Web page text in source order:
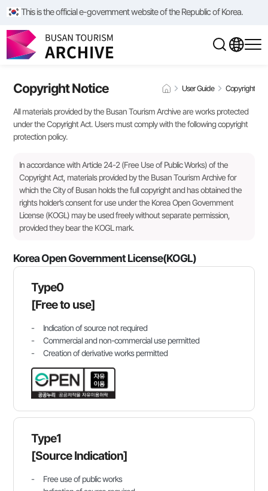
This is the official e-government website of the Republic of Korea.
Copyright Notice User Guide Copyright
All materials provided by the Busan Tourism Archive are works protected
under the Copyright Act. Users must comply with the following copyright
protection policy.
In accordance with Article 24-2 (Free Use of Public Works) of the
Copyright Act, materials provided by the Busan Tourism Archive for
which the City of Busan holds the full copyright and has obtained the
rights holder’s consent for use under the Korea Open Government
License (KOGL) may be used freely without separate permission,
provided they bear the KOGL mark.
Korea Open Government License(KOGL)
Type0
[Free to use]
Indication of source not required
Commercial and non-commercial use permitted
Creation of derivative works permitted
Type1
[Source Indication]
Free use of public works